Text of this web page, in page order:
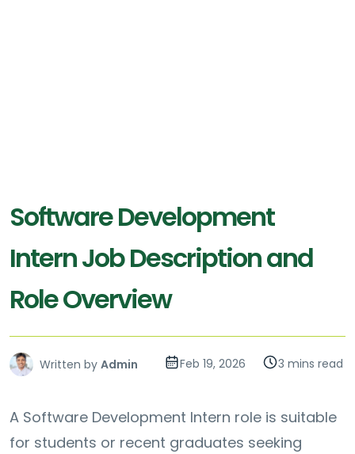
Software Development
Intern Job Description and
Role Overview
Written by Admin Feb 19, 2026 3 mins read
A Software Development Intern role is suitable
for students or recent graduates seeking